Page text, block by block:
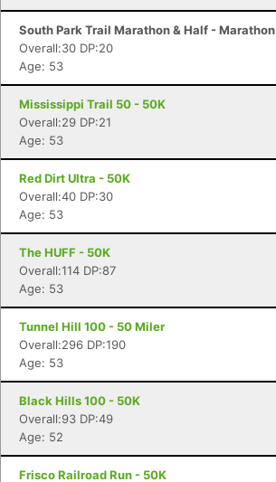
South Park Trail Marathon & Half - Marathon
Overall:30 DP:20
Age: 53
Mississippi Trail 50 - 50K
Overall:29 DP:21
Age: 53
Red Dirt Ultra - 50K
Overall:40 DP:30
Age: 53
The HUFF - 50K
Overall:114 DP:87
Age: 53
Tunnel Hill 100 - 50 Miler
Overall:296 DP:190
Age: 53
Black Hills 100 - 50K
Overall:93 DP:49
Age: 52
Frisco Railroad Run - 50K